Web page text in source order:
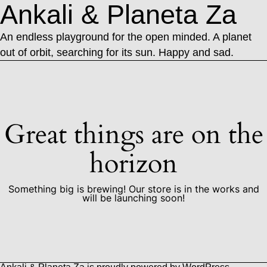
Ankali & Planeta Za
An endless playground for the open minded. A planet
out of orbit, searching for its sun. Happy and sad.
Great things are on the
horizon
Something big is brewing! Our store is in the works and
will be launching soon!